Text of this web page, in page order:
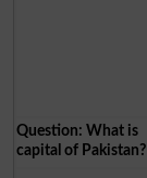
Question: What is
capital of Pakistan?